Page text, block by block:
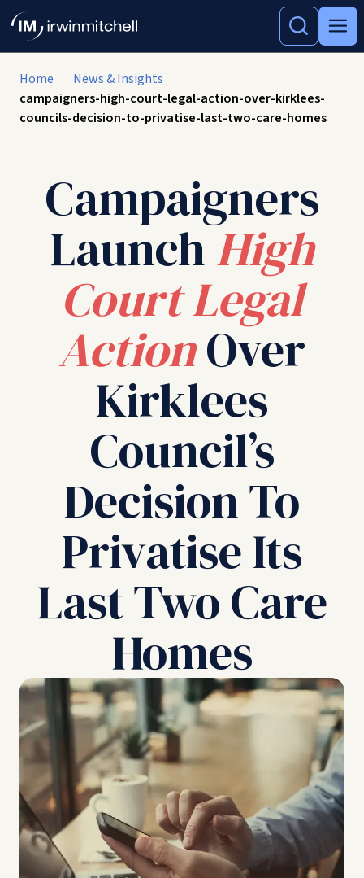
Home
News & Insights
campaigners-high-court-legal-action-over-kirklees-
councils-decision-to-privatise-last-two-care-homes
Campaigners
LaunchHigh
Court Legal
ActionOver
Kirklees
Council’s
Decision To
Privatise Its
Last Two Care
Homes